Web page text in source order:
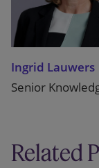
Ingrid Lauwers
Senior
Related